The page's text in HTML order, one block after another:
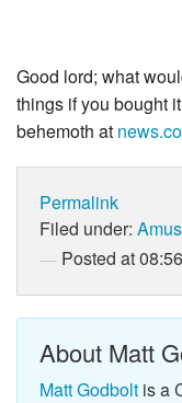
Good lord; what
things if you bought
behemoth at
Permalink
Filed under:
Posted at
About Matt
Matt Godbolt is a